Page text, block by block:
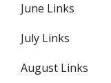
June Links
July Links
August Links